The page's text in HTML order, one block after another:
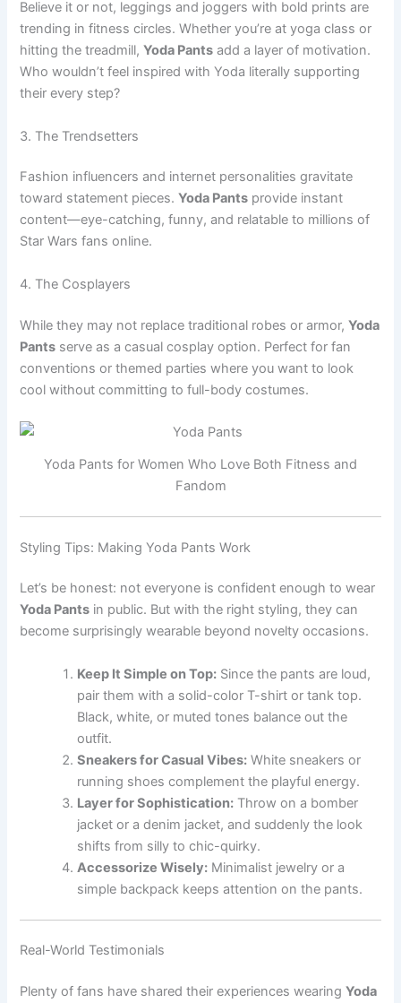
Believe it or not, leggings and joggers with bold prints are
trending in fitness circles. Whether you’re at yoga class or
hitting the treadmill,Yoda Pants add a layer of motivation.
Who wouldn’t feel inspired with Yoda literally supporting
their every step?
3. The Trendsetters
Fashion influencers and internet personalities gravitate
toward statement pieces.Yoda Pants provide instant
content—eye-catching, funny, and relatable to millions of
Star Wars fans online.
4. The Cosplayers
While they may not replace traditional robes or armor,Yoda
Pants serve as a casual cosplay option. Perfect for fan
conventions or themed parties where you want to look
cool without committing to full-body costumes.
Yoda Pants for Women Who Love Both Fitness and
Fandom
Styling Tips: Making Yoda Pants Work
Let’s be honest: not everyone is confident enough to wear
Yoda Pants in public. But with the right styling, they can
become surprisingly wearable beyond novelty occasions.
Keep It Simple on Top: Since the pants are loud,
pair them with a solid-color T-shirt or tank top.
Black, white, or muted tones balance out the
outfit.
Sneakers for Casual Vibes: White sneakers or
running shoes complement the playful energy.
Layer for Sophistication: Throw on a bomber
jacket or a denim jacket, and suddenly the look
shifts from silly to chic-quirky.
Accessorize Wisely: Minimalist jewelry or a
simple backpack keeps attention on the pants.
Real-World Testimonials
Plenty of fans have shared their experiences wearingYoda